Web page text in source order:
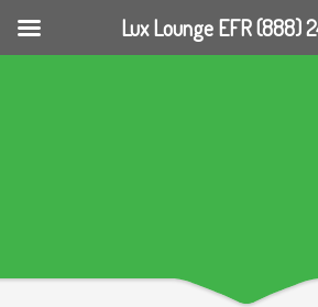
Lux Lounge EFR (888)